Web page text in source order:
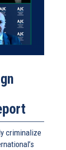
criminalize